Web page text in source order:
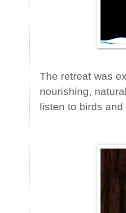
The retreat was
nourishing,
listen to birds